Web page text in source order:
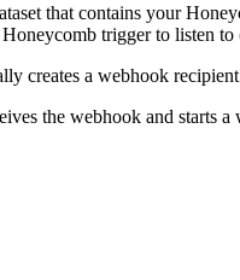
that contains your
trigger to listen
creates a webhook
the webhook and starts